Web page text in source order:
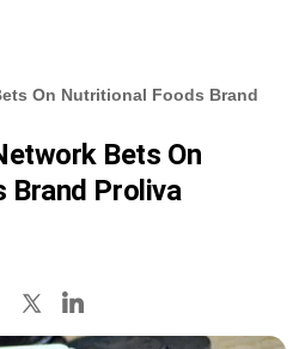
On Nutritional Foods Brand
Bets On
Brand Proliva